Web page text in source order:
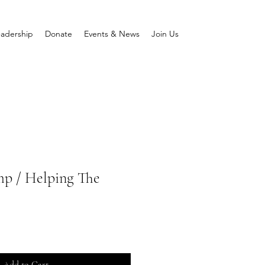
Donate Events & News Join Us
/ Helping The